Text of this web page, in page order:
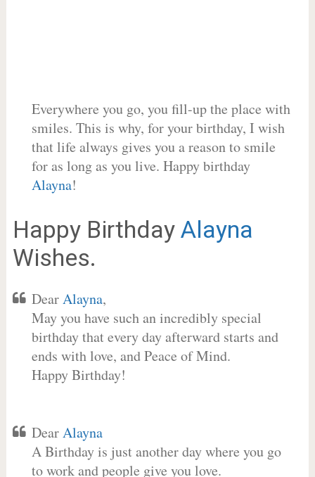
Everywhere you go, you fill-up the place with
smiles. This is why, for your birthday, I wish
that life always gives you a reason to smile
for as long as you live. Happy birthday
Alayna!
Happy Birthday Alayna
Wishes.
DearAlayna,
May you have such an incredibly special
birthday that every day afterward starts and
ends with love, and Peace of Mind.
Happy Birthday!
DearAlayna
A Birthday is just another day where you go
to work and people give you love.